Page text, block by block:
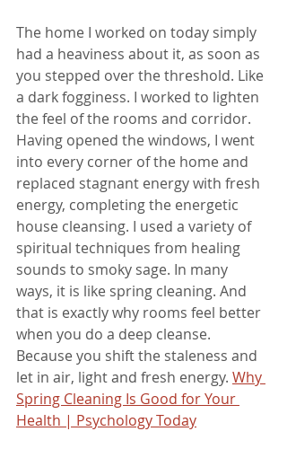
The home I worked on today simply
had a heaviness about it, as soon as
you stepped over the threshold. Like
a dark fogginess. I worked to lighten
the feel of the rooms and corridor.
Having opened the windows, I went
into every corner of the home and
replaced stagnant energy with fresh
energy, completing the energetic
house cleansing. I used a variety of
spiritual techniques from healing
sounds to smoky sage. In many
ways, it is like spring cleaning. And
that is exactly why rooms feel better
when you do a deep cleanse.
Because you shift the staleness and
let in air, light and fresh energy. Why
Spring Cleaning Is Good for Your
Health | Psychology Today